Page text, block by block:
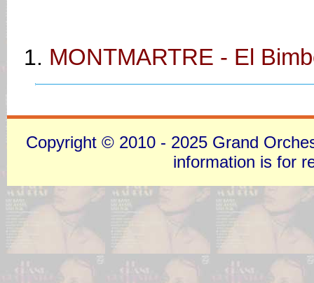
MONTMARTRE - El
Copyright © 2010 - 2025 Grand
information is for